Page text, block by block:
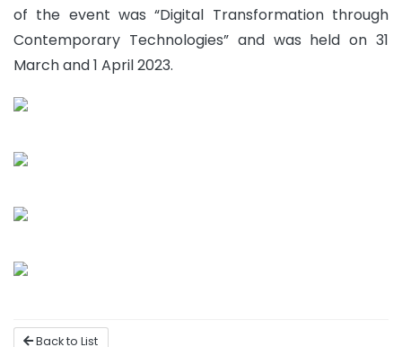
of the event was “Digital Transformation through
Contemporary Technologies” and was held on 31
March and 1 April 2023.
Back to List